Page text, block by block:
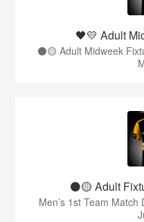
🖤💛 Adult
⚫️🟡 Adult Midweek
⚫️🟡 Adult
Men’s 1st Team